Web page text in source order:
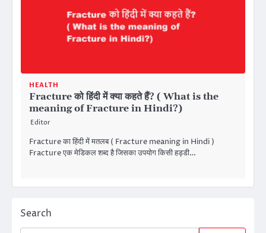
HEALTH
Fracture को हिंदी में क्या कहते हैं? ( What is the
meaning of Fracture in Hindi?)
Editor
Fracture का हिंदी में मतलब ( Fracture meaning in Hindi )
Fracture एक मेडिकल शब्द है जिसका उपयोग किसी हड्डी…
Search